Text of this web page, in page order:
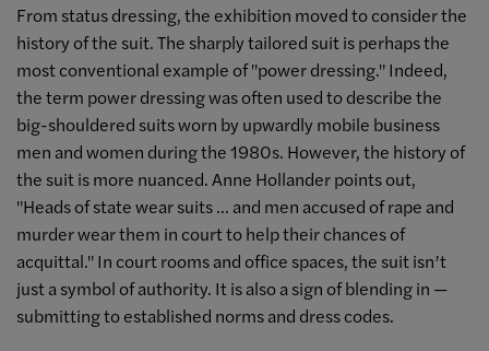
From status dressing, the exhibition moved to consider the
history of the suit. The sharply tailored suit is perhaps the
most conventional example of "power dressing." Indeed,
the term power dressing was often used to describe the
big-shouldered suits worn by upwardly mobile business
men and women during the 1980s. However, the history of
the suit is more nuanced. Anne Hollander points out,
"Heads of state wear suits … and men accused of rape and
murder wear them in court to help their chances of
acquittal." In court rooms and office spaces, the suit isn’t
just a symbol of authority. It is also a sign of blending in —
submitting to established norms and dress codes.